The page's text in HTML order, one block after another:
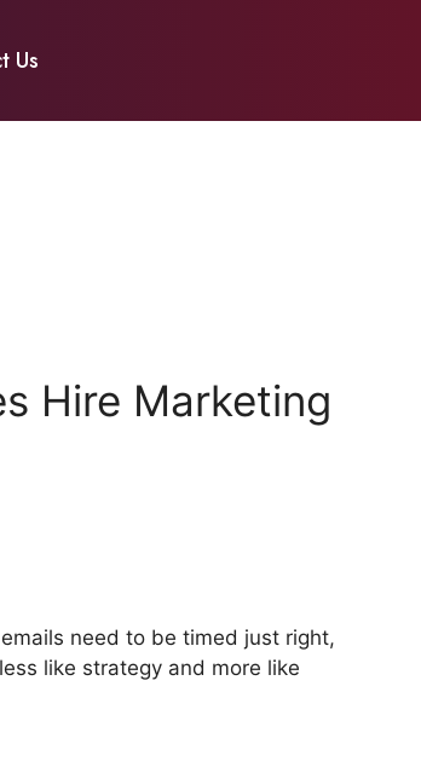
Us
Hire Marketing
need to be timed just right,
like strategy and more like